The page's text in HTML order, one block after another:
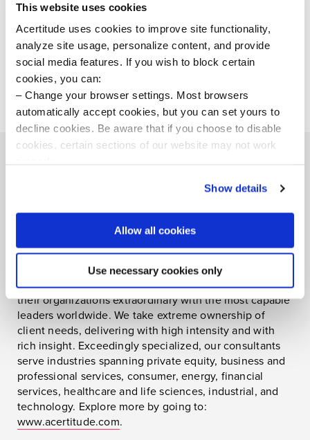
This website uses cookies
Acertitude uses cookies to improve site functionality,
analyze site usage, personalize content, and provide
social media features. If you wish to block certain
cookies, you can:
Change your browser settings. Most browsers
automatically accept cookies, but you can set yours to
decline cookies. Be aware that if you choose to disable
cookies, certain sections of our website may not work
cookies we use and to update your cookie consent.
Show details
Allow all cookies
Use necessary cookies only
trusted partner. We look forward to seeing him further
realize our ambitions at Acertitude, and those of our
clients.”
# # #
About Acertitude
leadership consultancy committed to unleashing
human potential. Our teams connect boards, CEOs,
private equity executives, and teams aspiring to make
their organizations extraordinary with the most capable
leaders worldwide. We take extreme ownership of
client needs, delivering with high intensity and with
rich insight. Exceedingly specialized, our consultants
serve industries spanning private equity, business and
professional services, consumer, energy, financial
services, healthcare and life sciences, industrial, and
technology. Explore more by going to:
www.acertitude.com.